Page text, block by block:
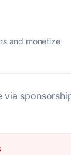
and monetize